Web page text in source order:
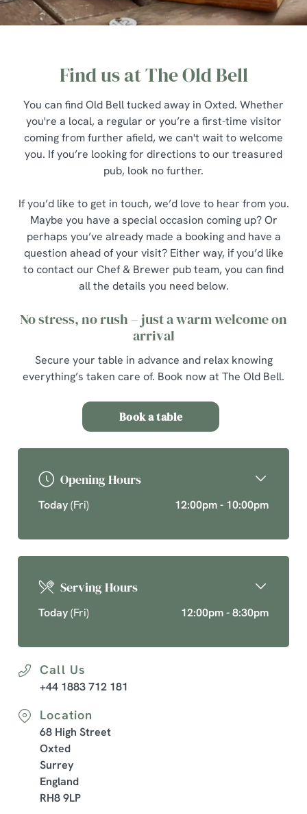
Find us at The Old Bell
You can find Old Bell tucked away in Oxted. Whether
you're a local, a regular or you’re a first-time visitor
coming from further afield, we can't wait to welcome
you. If you’re looking for directions to our treasured
pub, look no further.
If you’d like to get in touch, we’d love to hear from you.
Maybe you have a special occasion coming up? Or
perhaps you’ve already made a booking and have a
question ahead of your visit? Either way, if you’d like
to contact our Chef & Brewer pub team, you can find
all the details you need below.
No stress, no rush – just a warm welcome on
arrival
Secure your table in advance and relax knowing
everything’s taken care of. Book now at The Old Bell.
Book a table
Opening Hours
Today(Fri) 12:00pm - 10:00pm
Serving Hours
Today(Fri) 12:00pm - 8:30pm
Call Us
+44 1883 712 181
Location
68 High Street
Oxted
Surrey
England
RH8 9LP